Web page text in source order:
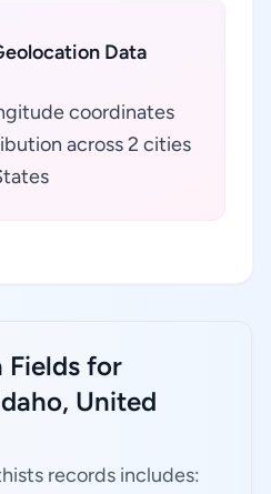
Data
coordinates
across 2 cities
Fields for
United
records includes: